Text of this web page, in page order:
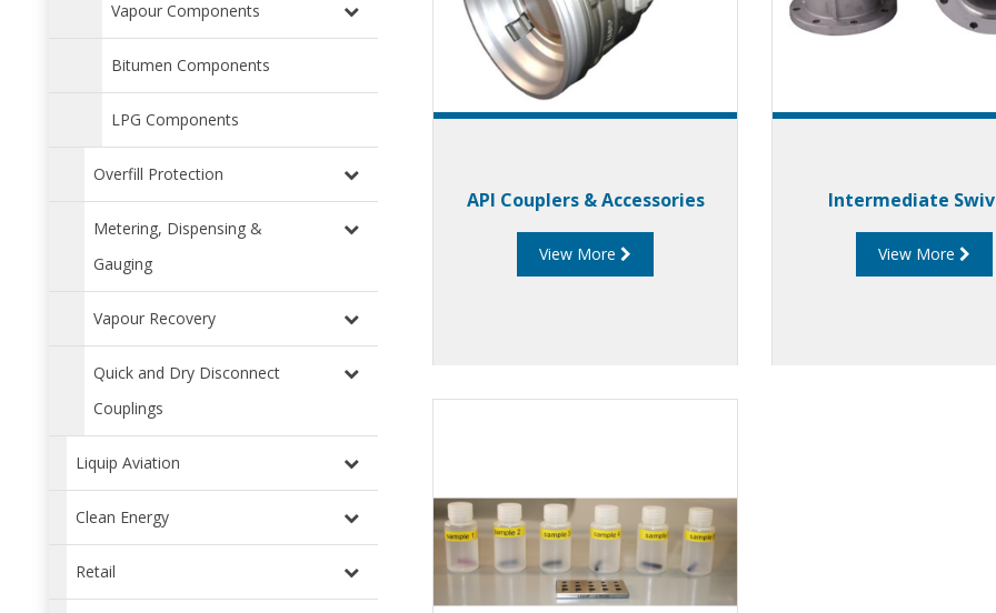
Vapour Components
Bitumen Components
LPG Components
Overfill Protection
Metering, Dispensing &
Gauging
Vapour Recovery
Quick and Dry Disconnect
Couplings
Liquip Aviation
Clean Energy
Retail
API Couplers & Accessories
View More
Intermediate
View More